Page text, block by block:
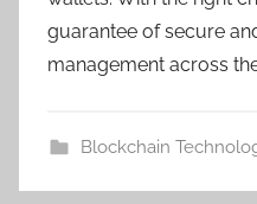
guarantee of secure
management across
Blockchain